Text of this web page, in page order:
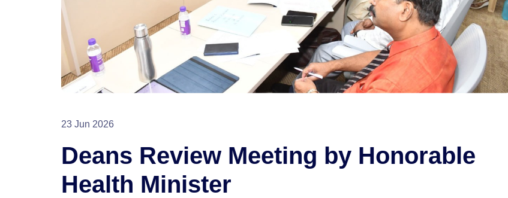
23 Jun 2026
Deans Review Meeting by Honorable
Health Minister